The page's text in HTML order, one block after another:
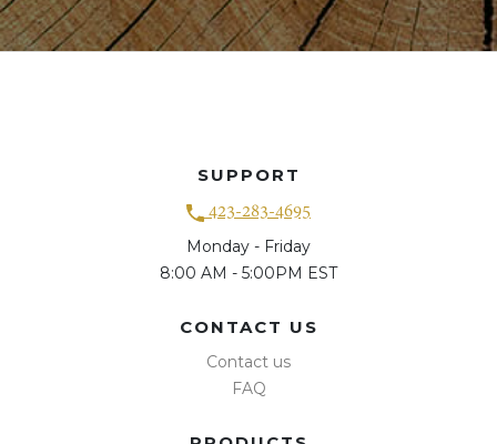
SUPPORT
423-283-4695
Monday - Friday
8:00 AM - 5:00PM EST
CONTACT US
Contact us
FAQ